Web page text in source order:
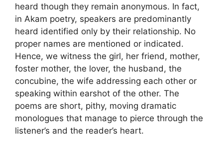
heard though they remain anonymous. In fact,
in Akam poetry, speakers are predominantly
heard identified only by their relationship. No
proper names are mentioned or indicated.
Hence, we witness the girl, her friend, mother,
foster mother, the lover, the husband, the
concubine, the wife addressing each other or
speaking within earshot of the other. The
poems are short, pithy, moving dramatic
monologues that manage to pierce through the
listener’s and the reader’s heart.